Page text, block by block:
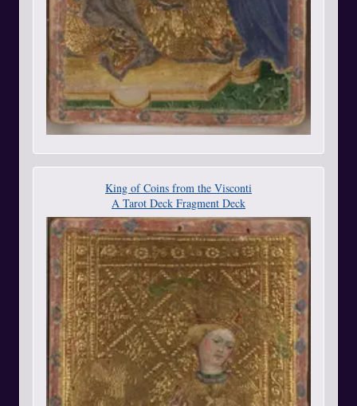
King of Coins from the Visconti
A Tarot Deck Fragment Deck